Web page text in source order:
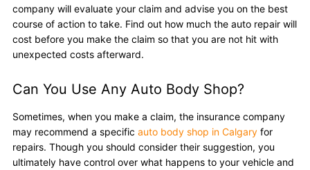
company will evaluate your claim and advise you on the best
course of action to take. Find out how much the auto repair will
cost before you make the claim so that you are not hit with
unexpected costs afterward.
Can You Use Any Auto Body Shop?
Sometimes, when you make a claim, the insurance company
may recommend a specific auto body shop in Calgary for
repairs. Though you should consider their suggestion, you
ultimately have control over what happens to your vehicle and